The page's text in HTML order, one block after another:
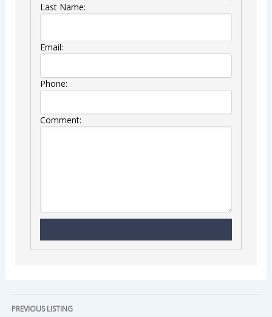
Last Name:
Email:
Phone:
Comment:
PREVIOUS LISTING